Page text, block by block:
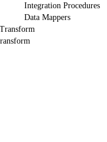
Integration Procedures
Data Mappers